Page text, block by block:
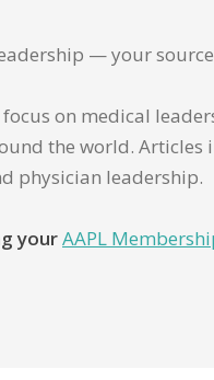
— your
on medical
the world.
physician leadership.
yourAAPL